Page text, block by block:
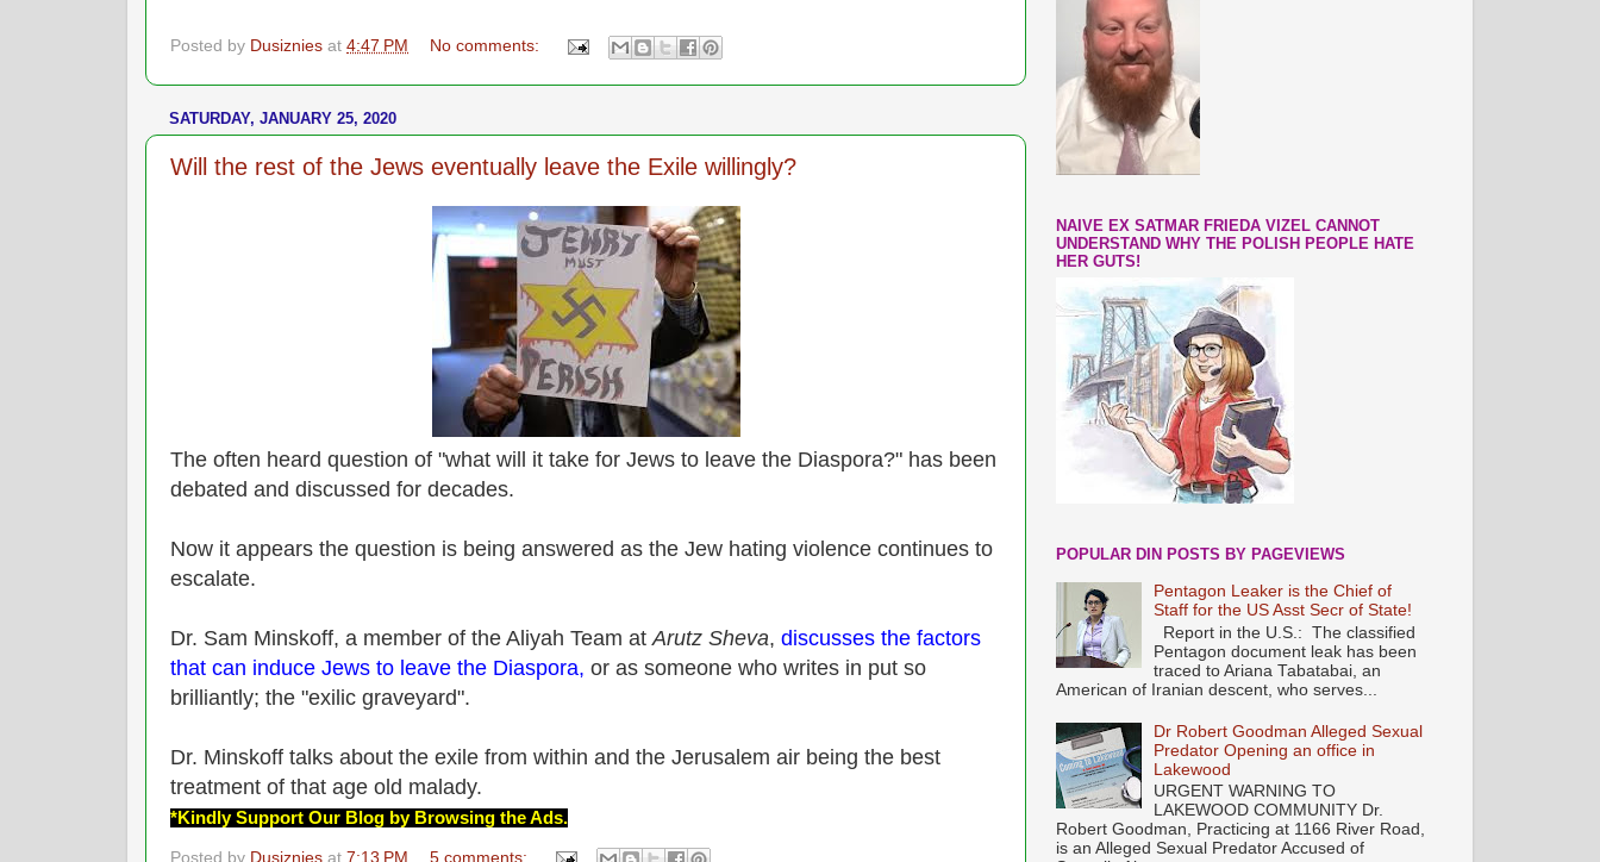
Posted by Dusiznies at 4:47 PM No comments:
SATURDAY, JANUARY 25, 2020
Will the rest of the Jews eventually leave the Exile willingly?
The often heard question of "what will it take for Jews to leave the Diaspora?" has been
debated and discussed for decades.
Now it appears the question is being answered as the Jew hating violence continues to
escalate.
Dr. Sam Minskoff, a member of the Aliyah Team at Arutz Sheva, discusses the factors
that can induce Jews to leave the Diaspora, or as someone who writes in put so
brilliantly; the "exilic graveyard".
Dr. Minskoff talks about the exile from within and the Jerusalem air being the best
treatment of that age old malady.
*Kindly Support Our Blog by Browsing the Ads.
Posted by Dusiznies at 7:13 PM 5 comments:
NAIVE EX SATMAR FRIEDA VIZEL CANNOT
UNDERSTAND WHY THE POLISH PEOPLE HATE
HER GUTS!
POPULAR DIN POSTS BY PAGEVIEWS
Pentagon Leaker is the Chief of
Staff for the US Asst Secr of State!
Report in the U.S.: The classified
Pentagon document leak has been
traced to Ariana Tabatabai, an
American of Iranian descent, who serves...
Dr Robert Goodman Alleged Sexual
Predator Opening an office in
Lakewood
URGENT WARNING TO
LAKEWOOD COMMUNITY Dr.
Robert Goodman, Practicing at 1166 River Road,
is an Alleged Sexual Predator Accused of